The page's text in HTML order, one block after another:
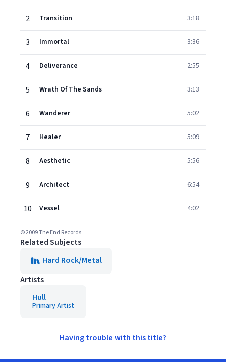
2 Transition 3:18
3 Immortal 3:36
4 Deliverance 2:55
5 Wrath Of The Sands 3:13
6 Wanderer 5:02
7 Healer 5:09
8 Aesthetic 5:56
9 Architect 6:54
10 Vessel 4:02
© 2009 The End Records
Related Subjects
Hard Rock/Metal
Artists
Hull
Primary Artist
Having trouble with this title?